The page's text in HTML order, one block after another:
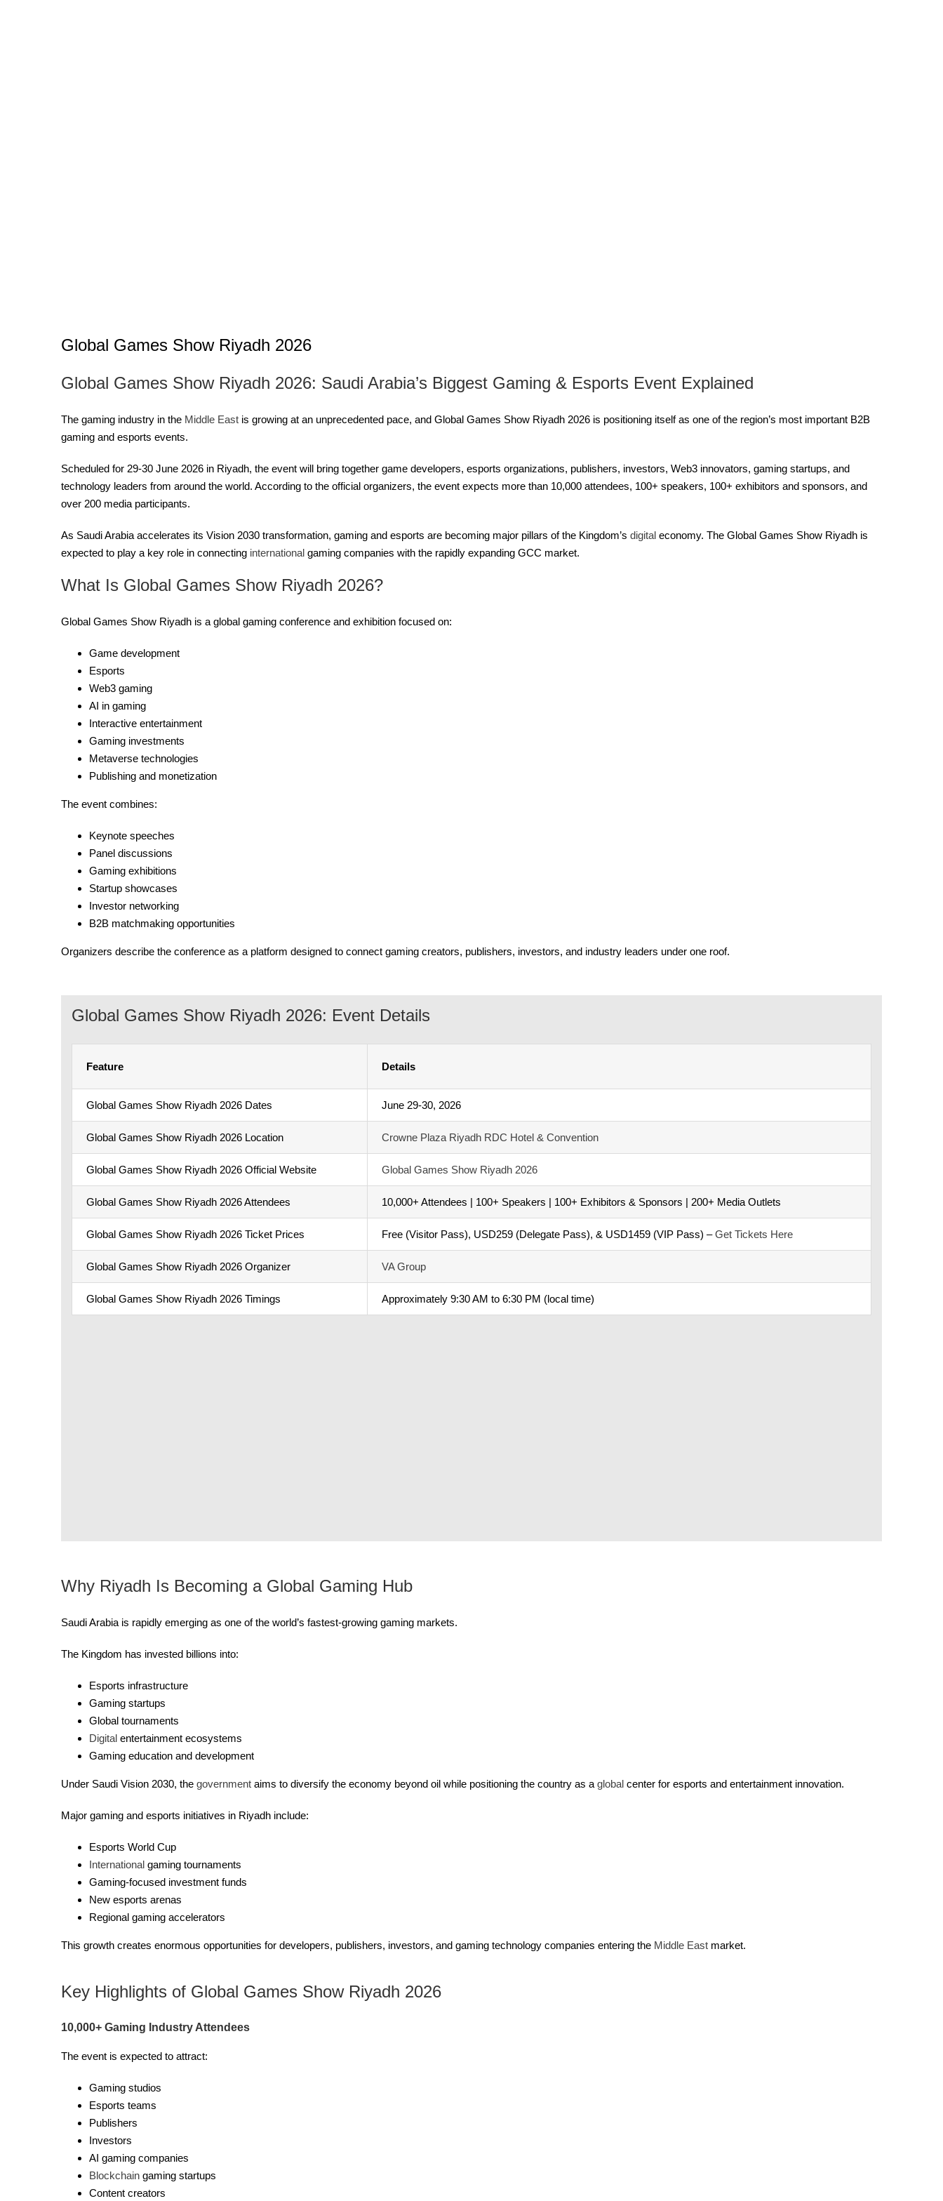
Global Games Show Riyadh 2026
Global Games Show Riyadh 2026: Saudi Arabia’s Biggest Gaming & Esports Event Explained
The gaming industry in the Middle Eastis growing at an unprecedented pace, and Global Games Show Riyadh 2026 is positioning itself as one of the region’s most important B2B
gaming and esports events.
Scheduled for 29-30 June 2026 in Riyadh, the event will bring together game developers, esports organizations, publishers, investors, Web3 innovators, gaming startups, and
technology leaders from around the world. According to the official organizers, the event expects more than 10,000 attendees, 100+ speakers, 100+ exhibitors and sponsors, and
over 200 media participants.
As Saudi Arabia accelerates its Vision 2030 transformation, gaming and esports are becoming major pillars of the Kingdom’s digitaleconomy. The Global Games Show Riyadh is
expected to play a key role in connecting internationalgaming companies with the rapidly expanding GCC market.
What Is Global Games Show Riyadh 2026?
Global Games Show Riyadh is a global gaming conference and exhibition focused on:
Game development
Esports
Web3 gaming
AI in gaming
Interactive entertainment
Gaming investments
Metaverse technologies
Publishing and monetization
The event combines:
Keynote speeches
Panel discussions
Gaming exhibitions
Startup showcases
Investor networking
B2B matchmaking opportunities
Organizers describe the conference as a platform designed to connect gaming creators, publishers, investors, and industry leaders under one roof.
Global Games Show Riyadh 2026: Event Details
Feature Details
Global Games Show Riyadh 2026 Dates June 29-30, 2026
Global Games Show Riyadh 2026 Location Crowne Plaza Riyadh RDC Hotel & Convention
Global Games Show Riyadh 2026 Official Website Global Games Show Riyadh 2026
Global Games Show Riyadh 2026 Attendees 10,000+ Attendees | 100+ Speakers | 100+ Exhibitors & Sponsors | 200+ Media Outlets
Global Games Show Riyadh 2026 Ticket Prices Free (Visitor Pass), USD259 (Delegate Pass), & USD1459 (VIP Pass) –Get Tickets Here
Global Games Show Riyadh 2026 Organizer VA Group
Global Games Show Riyadh 2026 Timings Approximately 9:30 AM to 6:30 PM (local time)
Why Riyadh Is Becoming a Global Gaming Hub
Saudi Arabia is rapidly emerging as one of the world’s fastest-growing gaming markets.
The Kingdom has invested billions into:
Esports infrastructure
Gaming startups
Global tournaments
Digitalentertainment ecosystems
Gaming education and development
Under Saudi Vision 2030, the governmentaims to diversify the economy beyond oil while positioning the country as a globalcenter for esports and entertainment innovation.
Major gaming and esports initiatives in Riyadh include:
Esports World Cup
Internationalgaming tournaments
Gaming-focused investment funds
New esports arenas
Regional gaming accelerators
This growth creates enormous opportunities for developers, publishers, investors, and gaming technology companies entering the Middle Eastmarket.
Key Highlights of Global Games Show Riyadh 2026
10,000+ Gaming Industry Attendees
The event is expected to attract:
Gaming studios
Esports teams
Publishers
Investors
AI gaming companies
Blockchaingaming startups
Content creators